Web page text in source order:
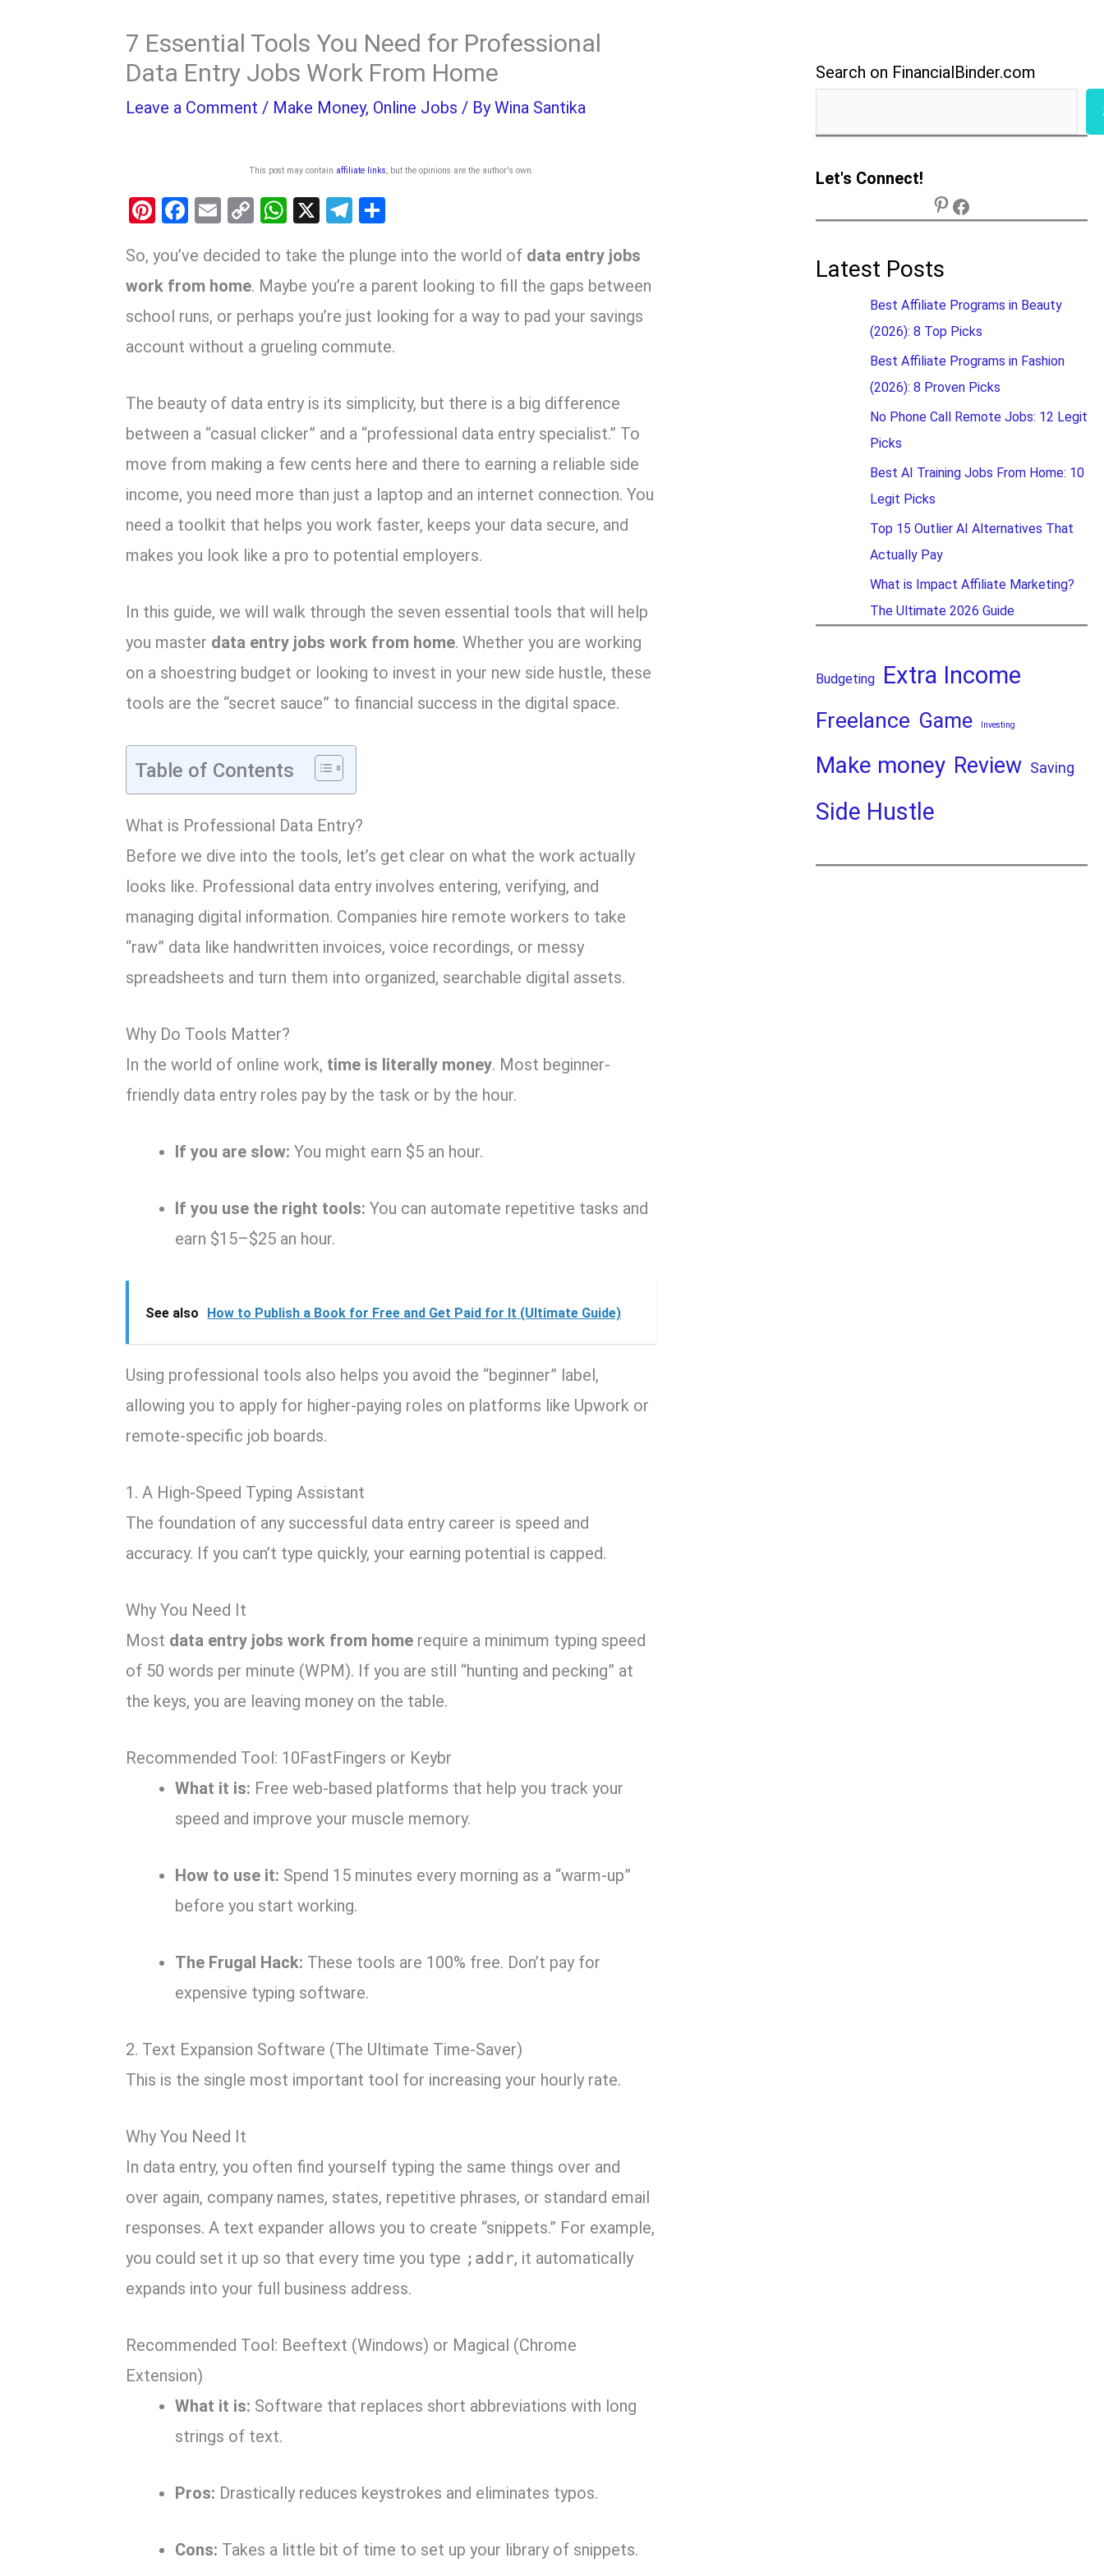
7 Essential Tools You Need for Professional
Data Entry Jobs Work From Home
Leave a Comment / Make Money, Online Jobs / ByWina Santika
This post may contain affiliate links, but the opinions are the author's own.
Pi
er
es
t
F
ce
b
o
o
E
ail
C
py
Li
n
k
W
at
s
A
p
X
T
e
gr
a
m
ar
e
So, you’ve decided to take the plunge into the world of data entry jobs
work from home. Maybe you’re a parent looking to fill the gaps between
school runs, or perhaps you’re just looking for a way to pad your savings
account without a grueling commute.
The beauty of data entry is its simplicity, but there is a big difference
between a “casual clicker” and a “professional data entry specialist.” To
move from making a few cents here and there to earning a reliable side
income, you need more than just a laptop and an internet connection. You
need a toolkit that helps you work faster, keeps your data secure, and
makes you look like a pro to potential employers.
In this guide, we will walk through the seven essential tools that will help
you master data entry jobs work from home. Whether you are working
on a shoestring budget or looking to invest in your new side hustle, these
tools are the “secret sauce” to financial success in the digital space.
Table of Contents
What is Professional Data Entry?
Before we dive into the tools, let’s get clear on what the work actually
looks like. Professional data entry involves entering, verifying, and
managing digital information. Companies hire remote workers to take
“raw” data like handwritten invoices, voice recordings, or messy
spreadsheets and turn them into organized, searchable digital assets.
Why Do Tools Matter?
In the world of online work, time is literally money. Most beginner-
friendly data entry roles pay by the task or by the hour.
If you are slow: You might earn $5 an hour.
If you use the right tools: You can automate repetitive tasks and
earn $15–$25 an hour.
See also How to Publish a Book for Free and Get Paid for It (Ultimate Guide)
Using professional tools also helps you avoid the “beginner” label,
allowing you to apply for higher-paying roles on platforms like Upwork or
remote-specific job boards.
1. A High-Speed Typing Assistant
The foundation of any successful data entry career is speed and
accuracy. If you can’t type quickly, your earning potential is capped.
Why You Need It
Most data entry jobs work from home require a minimum typing speed
of 50 words per minute (WPM). If you are still “hunting and pecking” at
the keys, you are leaving money on the table.
Recommended Tool: 10FastFingers or Keybr
What it is: Free web-based platforms that help you track your
speed and improve your muscle memory.
How to use it: Spend 15 minutes every morning as a “warm-up”
before you start working.
The Frugal Hack: These tools are 100% free. Don’t pay for
expensive typing software.
2. Text Expansion Software (The Ultimate Time-Saver)
This is the single most important tool for increasing your hourly rate.
Why You Need It
In data entry, you often find yourself typing the same things over and
over again, company names, states, repetitive phrases, or standard email
responses. A text expander allows you to create “snippets.” For example,
you could set it up so that every time you type ;addr, it automatically
expands into your full business address.
Recommended Tool: Beeftext (Windows) or Magical (Chrome
Extension)
What it is: Software that replaces short abbreviations with long
strings of text.
Pros: Drastically reduces keystrokes and eliminates typos.
Cons: Takes a little bit of time to set up your library of snippets.
Search on FinancialBinder.com
Let's Connect!
Latest Posts
Best Affiliate Programs in Beauty
(2026): 8 Top Picks
Best Affiliate Programs in Fashion
(2026): 8 Proven Picks
No Phone Call Remote Jobs: 12 Legit
Picks
Best AI Training Jobs From Home: 10
Legit Picks
Top 15 Outlier AI Alternatives That
Actually Pay
What is Impact Affiliate Marketing?
The Ultimate 2026 Guide
Budgeting Extra Income
Freelance Game Investing
Make money Review Saving
Side Hustle